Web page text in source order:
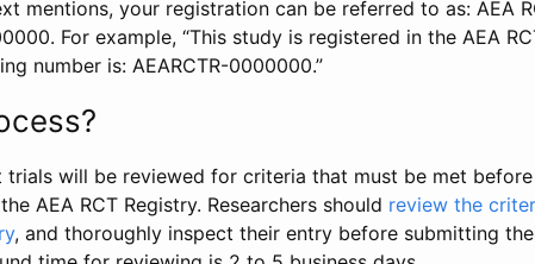
mentions, your registration can be referred to as: AEA
For example, “This study is registered in the AEA
number is: AEARCTR-0000000.”
trials will be reviewed for criteria that must be met before
AEA RCT Registry. Researchers should review the
, and thoroughly inspect their entry before submitting